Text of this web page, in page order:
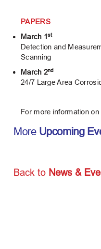
PAPERS
March 1st
Detection and
Scanning
March 2nd
24/7 Large Area
For more information on
More Upcoming
Back to News &